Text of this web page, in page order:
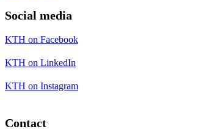
Social media
KTH on Facebook
KTH on LinkedIn
KTH on Instagram
Contact